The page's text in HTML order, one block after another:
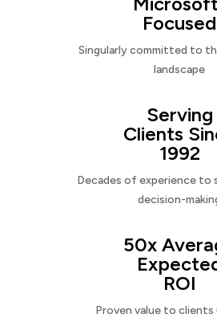
Focused
Singularly committed to
landscape
Serving
Clients
1992
Decades of experience to
decision-
50x
ROI
Proven value to clients